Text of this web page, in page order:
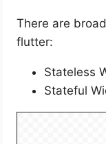
There are
flutter:
Stateless
Stateful